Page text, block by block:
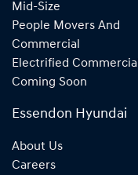
Mid-Size
People Movers And
Commercial
Electrified Commercial
Coming Soon
Essendon Hyundai
About Us
Careers